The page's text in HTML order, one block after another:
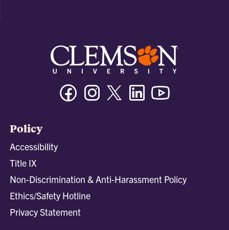
FacebookInstagramTwitter/XLinkedin
Policy
Accessibility
Title IX
Non-Discrimination & Anti-Harassment Policy
Ethics/Safety Hotline
Privacy Statement